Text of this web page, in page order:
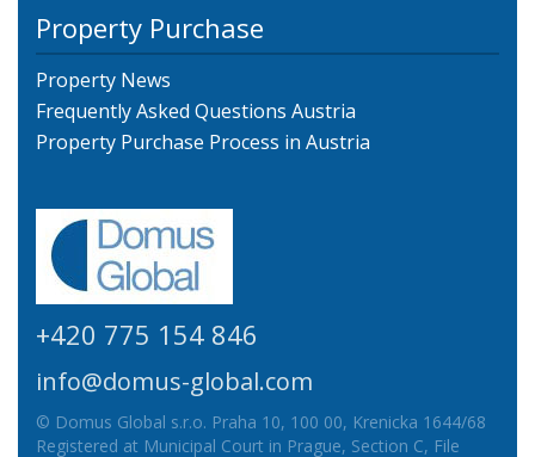
Property Purchase
Property News
Frequently Asked Questions Austria
Property Purchase Process in Austria
+420 775 154 846
info@domus-global.com
© Domus Global s.r.o. Praha 10, 100 00, Krenicka 1644/68
Registered at Municipal Court in Prague, Section C, File